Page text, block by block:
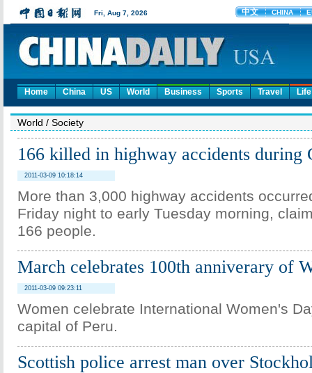
Home China US World Business Sports Travel Life
World / Society
166 killed in highway accidents during
2011-03-09 10:18:14
More than 3,000 highway accidents
Friday night to early Tuesday morning,
166 people.
March celebrates 100th anniverary of
2011-03-09 09:23:11
Women celebrate International Women's
capital of Peru.
Scottish police arrest man over